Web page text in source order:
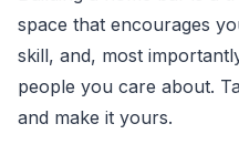
space that encourages
skill, and, most
people you care about.
and make it yours.